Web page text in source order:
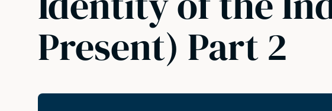
Present) Part 2